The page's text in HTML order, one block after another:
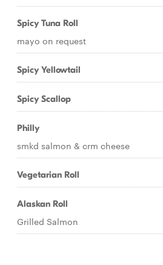
Spicy Tuna Roll
mayo on request
Spicy Yellowtail
Spicy Scallop
Philly
smkd salmon & crm cheese
Vegetarian Roll
Alaskan Roll
Grilled Salmon